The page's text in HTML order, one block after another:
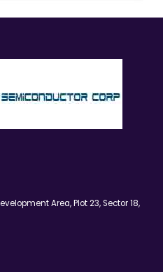
Area, Plot 23, Sector 18,